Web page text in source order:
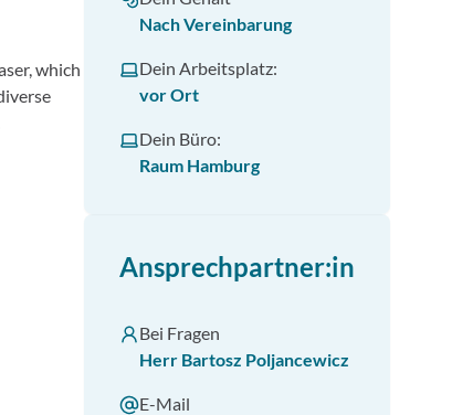
which
Nach Vereinbarung
Dein Arbeitsplatz:
vor Ort
Dein Büro:
Raum Hamburg
Ansprechpartner:in
Bei Fragen
Herr Bartosz Poljancewicz
E-Mail